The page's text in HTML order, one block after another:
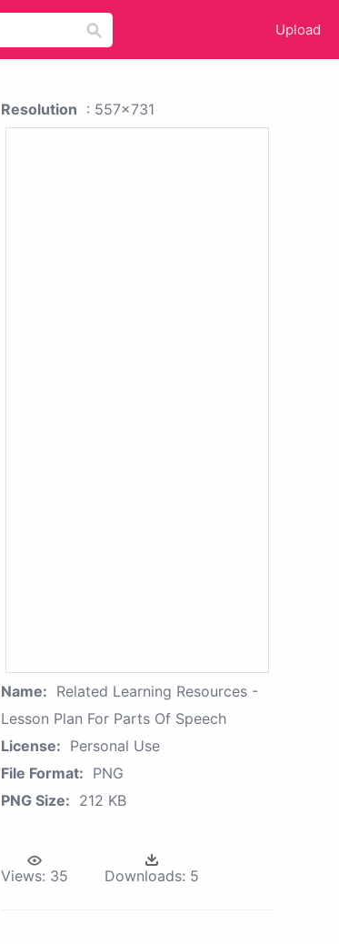
Upload
Resolution : 557x731
Name: Related Learning Resources -
Lesson Plan For Parts Of Speech
License: Personal Use
File Format: PNG
PNG Size: 212 KB
Views: 35 Downloads: 5